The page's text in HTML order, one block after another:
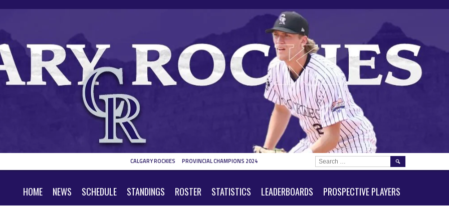
CALGARY ROCKIES PROVINCIAL CHAMPIONS 2024
HOME NEWS SCHEDULE STANDINGS ROSTER STATISTICS LEADERBOARDS PROSPECTIVE PLAYERS
SEARCH